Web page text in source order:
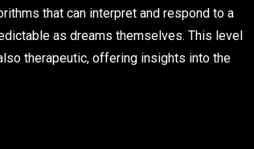
that can interpret and respond to a
as dreams themselves. This level
therapeutic, offering insights into the